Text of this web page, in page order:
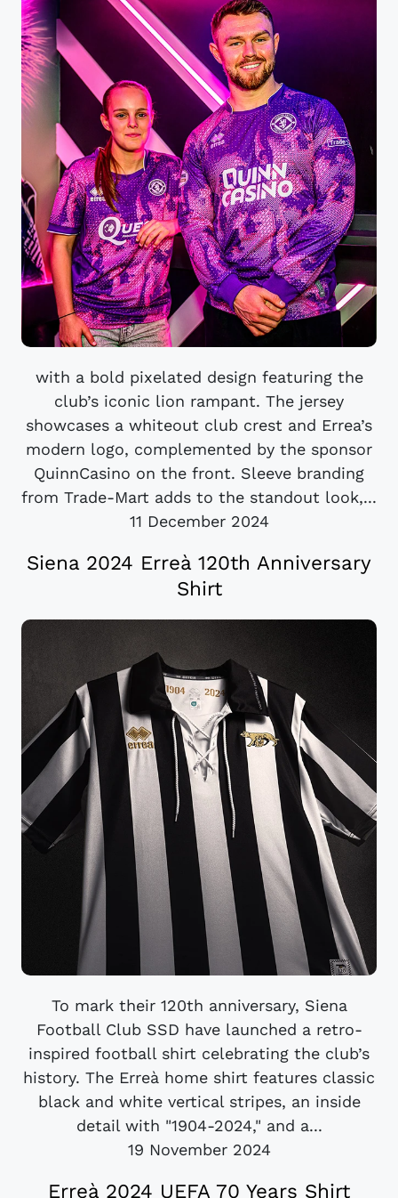
with a bold pixelated design featuring the
club’s iconic lion rampant. The jersey
showcases a whiteout club crest and Errea’s
modern logo, complemented by the sponsor
QuinnCasino on the front. Sleeve branding
from Trade-Mart adds to the standout look,...
11 December 2024
Siena 2024 Erreà 120th Anniversary
Shirt
To mark their 120th anniversary, Siena
Football Club SSD have launched a retro-
inspired football shirt celebrating the club’s
history. The Erreà home shirt features classic
black and white vertical stripes, an inside
detail with "1904-2024," and a...
19 November 2024
Erreà 2024 UEFA 70 Years Shirt